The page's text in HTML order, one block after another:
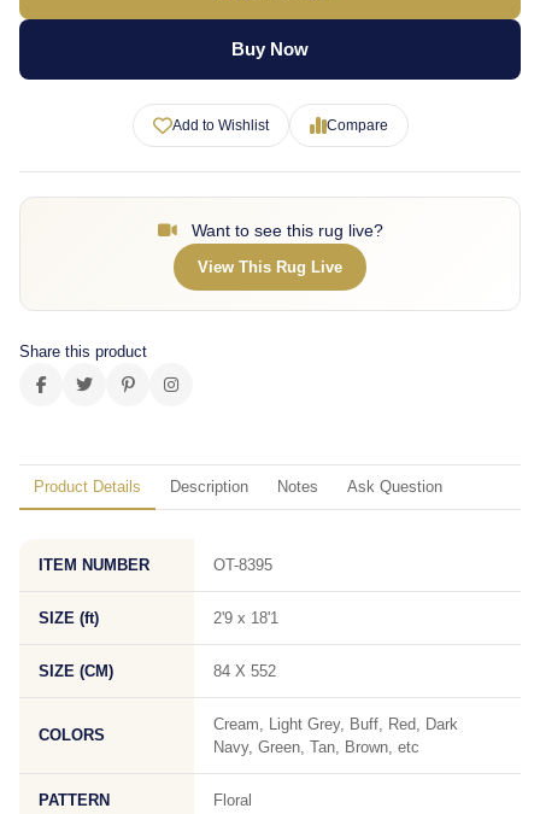
Buy Now
Add to Wishlist Compare
Want to see this rug live?
View This Rug Live
Share this product
Product Details Description Notes Ask Question
ITEM NUMBER OT-8395
SIZE (ft) 2'9 x 18'1
SIZE (CM) 84 X 552
COLORS
Cream, Light Grey, Buff, Red, Dark
Navy, Green, Tan, Brown, etc
PATTERN Floral